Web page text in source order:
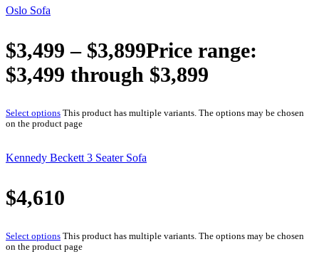
Oslo Sofa
$3,499 – $3,899Price range:
$3,499 through $3,899
Select options This product has multiple variants. The options may be chosen
on the product page
Kennedy Beckett 3 Seater Sofa
$4,610
Select options This product has multiple variants. The options may be chosen
on the product page